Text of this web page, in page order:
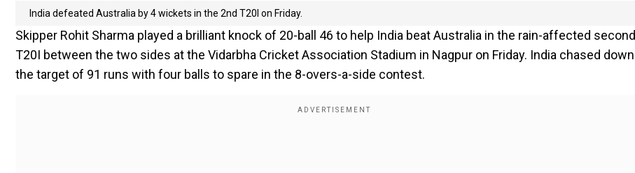
India defeated Australia by 4 wickets in the 2nd T20I on Friday.
Skipper Rohit Sharma played a brilliant knock of 20-ball 46 to help India beat Australia in the rain-affected second
T20I between the two sides at the Vidarbha Cricket Association Stadium in Nagpur on Friday. India chased down
the target of 91 runs with four balls to spare in the 8-overs-a-side contest.